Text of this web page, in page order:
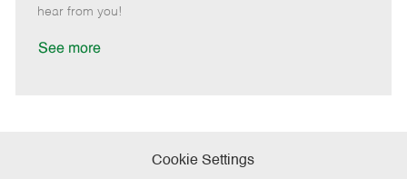
e
hear from you!
See more
Cookie Settings